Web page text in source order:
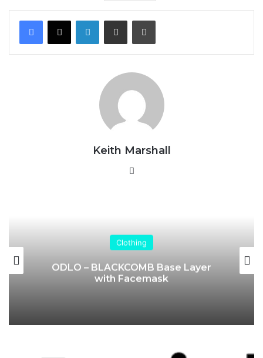
LinkedInShare via Email Print
Keith Marshall
Clothing
ODLO – BLACKCOMB Base Layer
with Facemask